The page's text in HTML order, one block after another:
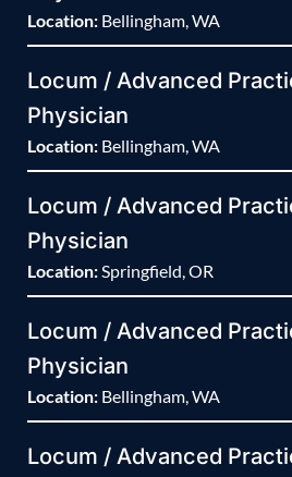
Location: Bellingham, WA
Locum / Advanced
Physician
Location: Bellingham, WA
Locum / Advanced
Physician
Location:Springfield, OR
Locum / Advanced
Physician
Location: Bellingham, WA
Locum / Advanced